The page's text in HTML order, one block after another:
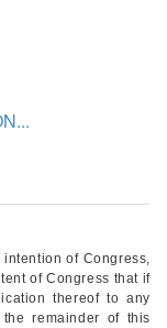
of Congress,
of Congress that if
thereof to any
remainder of this